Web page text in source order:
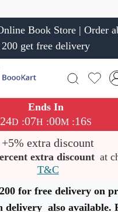
Book Store | Order
200 get free delivery
Ends In
24D :07H :00M:16S
+5% extra discount
extra discount at
T&C
for free delivery on
delivery also available.